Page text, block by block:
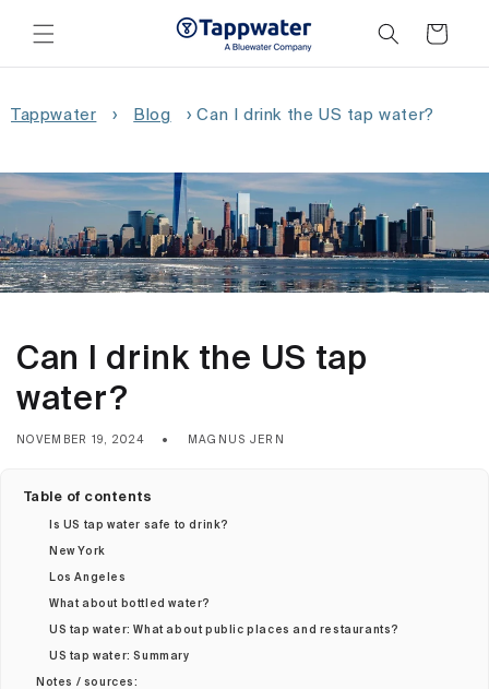
content
Cart
Tappwater › Blog › Can I drink the US tap water?
Can I drink the US tap
water?
NOVEMBER 19, 2024 MAGNUS JERN
Table of contents
Is US tap water safe to drink?
New York
Los Angeles
What about bottled water?
US tap water: What about public places and restaurants?
US tap water: Summary
Notes / sources: